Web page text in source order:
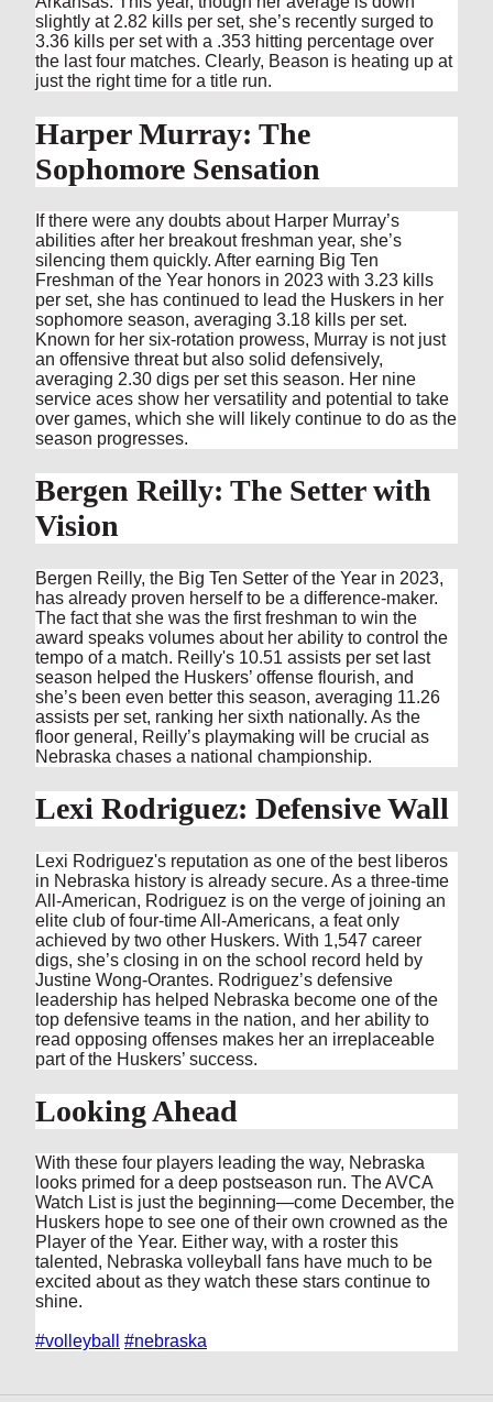
slightly at 2.82 kills per set, she’s recently surged to
3.36 kills per set with a .353 hitting percentage over
the last four matches. Clearly, Beason is heating up at
just the right time for a title run.
Harper Murray: The
Sophomore Sensation
If there were any doubts about Harper Murray’s
abilities after her breakout freshman year, she’s
silencing them quickly. After earning Big Ten
Freshman of the Year honors in 2023 with 3.23 kills
per set, she has continued to lead the Huskers in her
sophomore season, averaging 3.18 kills per set.
Known for her six-rotation prowess, Murray is not just
an offensive threat but also solid defensively,
averaging 2.30 digs per set this season. Her nine
service aces show her versatility and potential to take
over games, which she will likely continue to do as the
season progresses.
Bergen Reilly: The Setter with
Vision
Bergen Reilly, the Big Ten Setter of the Year in 2023,
has already proven herself to be a difference-maker.
The fact that she was the first freshman to win the
award speaks volumes about her ability to control the
tempo of a match. Reilly's 10.51 assists per set last
season helped the Huskers’ offense flourish, and
she’s been even better this season, averaging 11.26
assists per set, ranking her sixth nationally. As the
floor general, Reilly’s playmaking will be crucial as
Nebraska chases a national championship.
Lexi Rodriguez: Defensive Wall
Lexi Rodriguez's reputation as one of the best liberos
in Nebraska history is already secure. As a three-time
All-American, Rodriguez is on the verge of joining an
elite club of four-time All-Americans, a feat only
achieved by two other Huskers. With 1,547 career
digs, she’s closing in on the school record held by
Justine Wong-Orantes. Rodriguez’s defensive
leadership has helped Nebraska become one of the
top defensive teams in the nation, and her ability to
read opposing offenses makes her an irreplaceable
part of the Huskers’ success.
Looking Ahead
With these four players leading the way, Nebraska
looks primed for a deep postseason run. The AVCA
Watch List is just the beginning—come December, the
Huskers hope to see one of their own crowned as the
Player of the Year. Either way, with a roster this
talented, Nebraska volleyball fans have much to be
excited about as they watch these stars continue to
shine.
#volleyball #nebraska